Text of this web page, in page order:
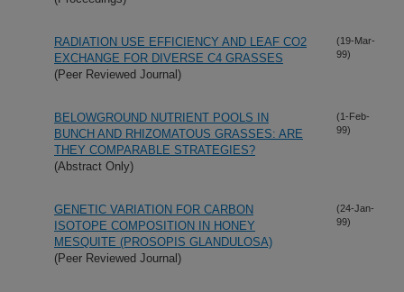
RADIATION USE EFFICIENCY AND LEAF CO2
EXCHANGE FOR DIVERSE C4 GRASSES
(Peer Reviewed Journal)
(19-Mar-
99)
BELOWGROUND NUTRIENT POOLS IN
BUNCH AND RHIZOMATOUS GRASSES: ARE
THEY COMPARABLE STRATEGIES?
(Abstract Only)
(1-Feb-
99)
GENETIC VARIATION FOR CARBON
ISOTOPE COMPOSITION IN HONEY
MESQUITE (PROSOPIS GLANDULOSA)
(Peer Reviewed Journal)
(24-Jan-
99)